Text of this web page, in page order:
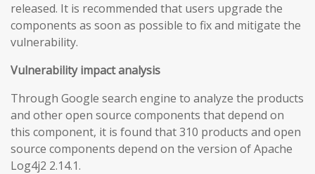
released. It is recommended that users upgrade the
components as soon as possible to fix and mitigate the
vulnerability.
Vulnerability impact analysis
Through Google search engine to analyze the products
and other open source components that depend on
this component, it is found that 310 products and open
source components depend on the version of Apache
Log4j2 2.14.1.